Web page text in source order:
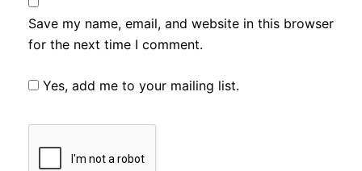
Save my name, email, and website in this browser
for the next time I comment.
Yes, add me to your mailing list.